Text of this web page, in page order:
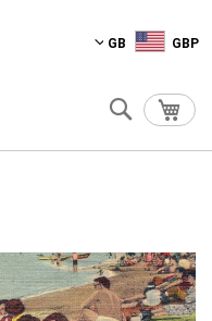
GB GBP
My
Search